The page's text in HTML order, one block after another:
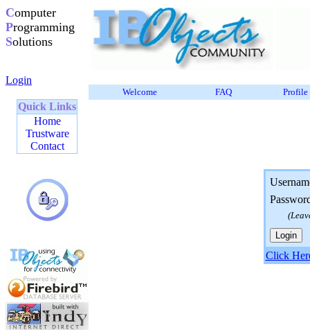
Computer
Programming
Solutions
Login
Quick Links
Home
Trustware
Contact
Welcome FAQ Profile
Click